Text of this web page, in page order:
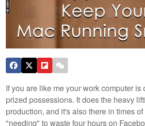
If you are like me your work computer is
prized possessions. It does the heavy
production, and it's also there in times
"needing" to waste four hours on